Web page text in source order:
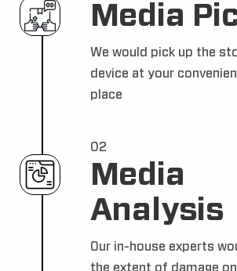
Media
We would pick up the
device at your
place
02
Media
Analysis
Our in-house experts
the extent of damage